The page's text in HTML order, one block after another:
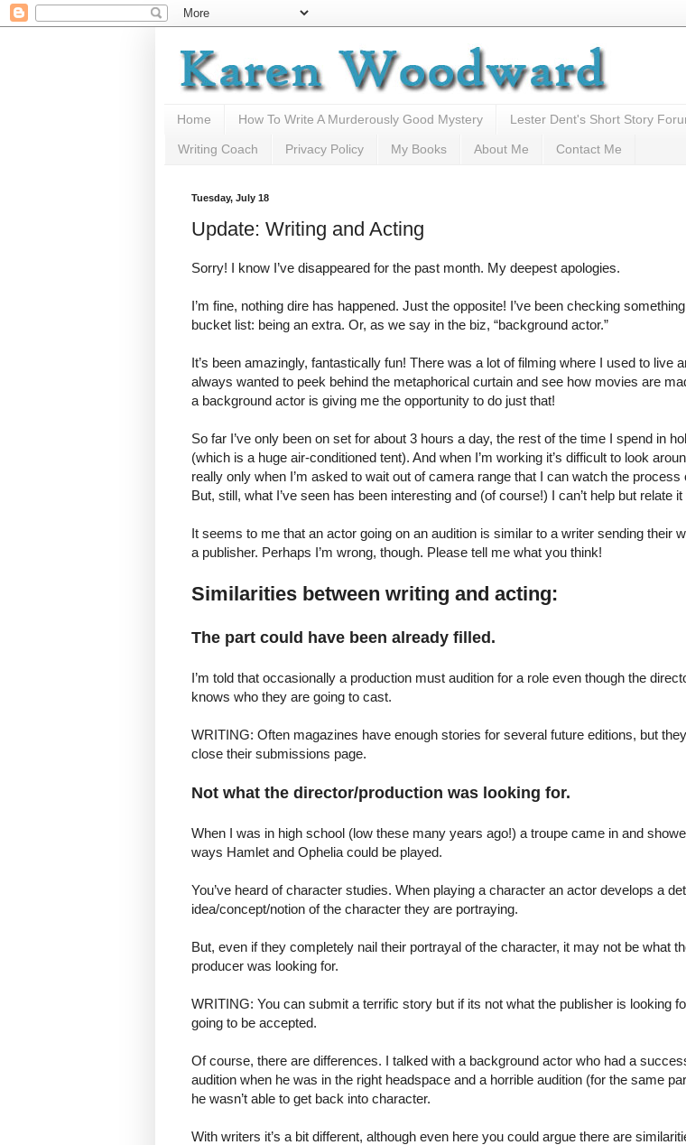
Home How To Write A Murderously Good Mystery Lester Dent's Short Story
Writing Coach Privacy Policy My Books About Me Contact Me
Tuesday, July 18
Update: Writing and Acting
Sorry! I know I’ve disappeared for the past month. My deepest apologies.
I’m fine, nothing dire has happened. Just the opposite! I’ve been checking
bucket list: being an extra. Or, as we say in the biz, “background actor.”
It’s been amazingly, fantastically fun! There was a lot of filming where I used to live
always wanted to peek behind the metaphorical curtain and see how movies are
a background actor is giving me the opportunity to do just that!
So far I’ve only been on set for about 3 hours a day, the rest of the time I spend in
(which is a huge air-conditioned tent). And when I’m working it’s difficult to look
really only when I’m asked to wait out of camera range that I can watch the process
But, still, what I’ve seen has been interesting and (of course!) I can’t help but relate it
It seems to me that an actor going on an audition is similar to a writer sending their
a publisher. Perhaps I’m wrong, though. Please tell me what you think!
Similarities between writing and acting:
The part could have been already filled.
I’m told that occasionally a production must audition for a role even though the
knows who they are going to cast.
WRITING: Often magazines have enough stories for several future editions, but they
close their submissions page.
Not what the director/production was looking for.
When I was in high school (low these many years ago!) a troupe came in and
ways Hamlet and Ophelia could be played.
You’ve heard of character studies. When playing a character an actor develops a
idea/concept/notion of the character they are portraying.
But, even if they completely nail their portrayal of the character, it may not be what
producer was looking for.
WRITING: You can submit a terrific story but if its not what the publisher is looking
going to be accepted.
Of course, there are differences. I talked with a background actor who had a
audition when he was in the right headspace and a horrible audition (for the same
he wasn’t able to get back into character.
With writers it’s a bit different, although even here you could argue there are